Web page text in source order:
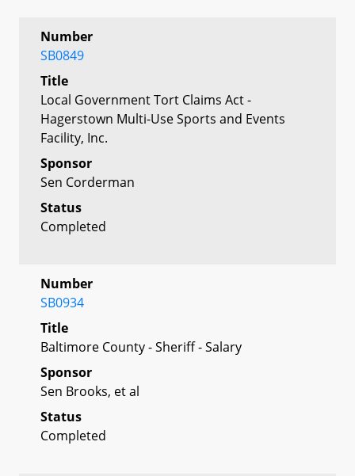
Number
SB0849
Title
Local Government Tort Claims Act -
Hagerstown Multi-Use Sports and Events
Facility, Inc.
Sponsor
Sen Corderman
Status
Completed
Number
SB0934
Title
Baltimore County - Sheriff - Salary
Sponsor
Sen Brooks, et al
Status
Completed